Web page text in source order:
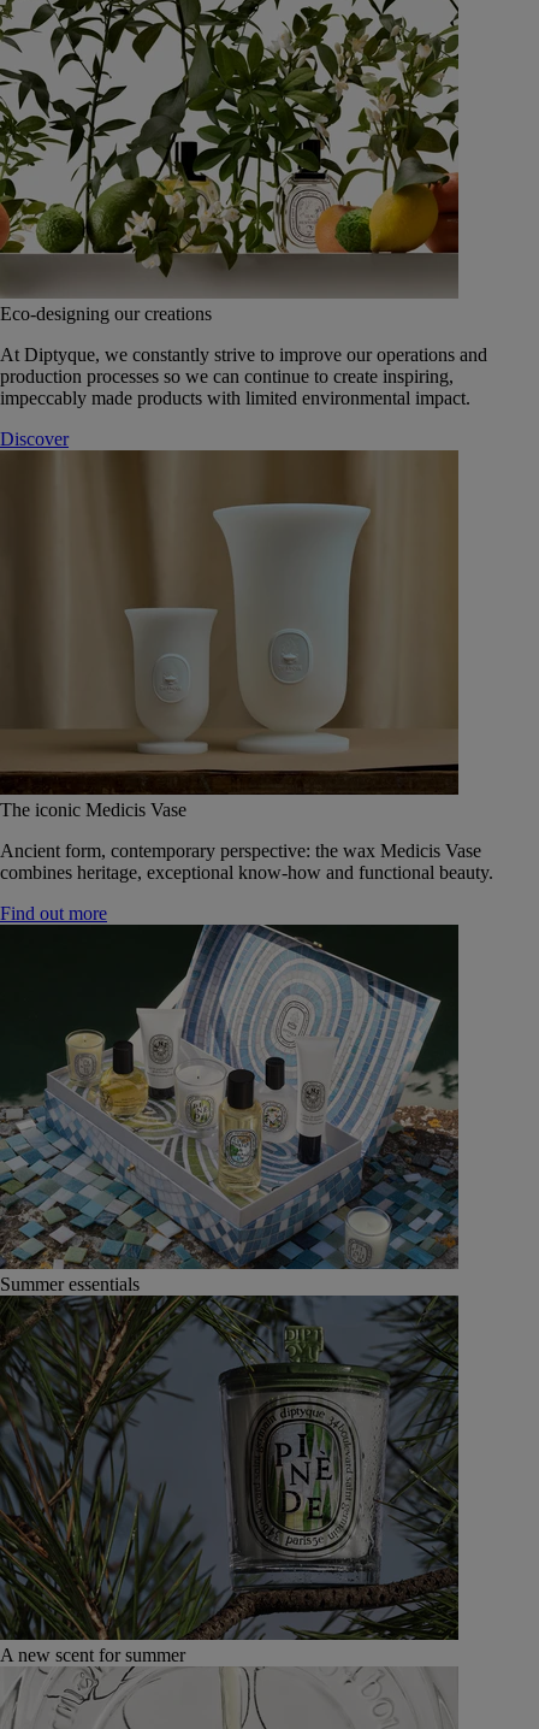
Eco-designing our creations
At Diptyque, we constantly strive to improve our operations and
production processes so we can continue to create inspiring,
impeccably made products with limited environmental impact.
Discover
The iconic Medicis Vase
Ancient form, contemporary perspective: the wax Medicis Vase
combines heritage, exceptional know-how and functional beauty.
Find out more
Summer essentials
A new scent for summer